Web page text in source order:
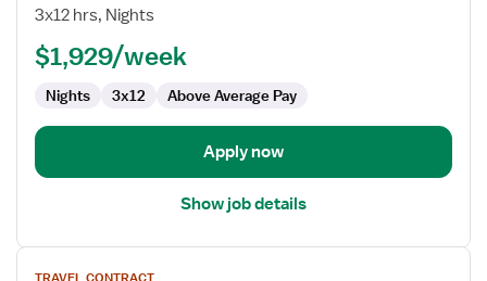
Nurse
Surg
3x12 hrs, Nights
$1,929/week
Nights 3x12 Above Average Pay
Apply now
Show job details
View